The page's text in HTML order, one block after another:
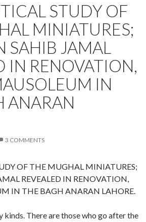
STUDY OF
MINIATURES;
SAHIB JAMAL
IN RENOVATION,
IN
ANARAN
3 COMMENTS
OF THE MUGHAL MINIATURES;
REVEALED IN RENOVATION,
IN THE BAGH ANARAN LAHORE.
kinds. There are those who go after the